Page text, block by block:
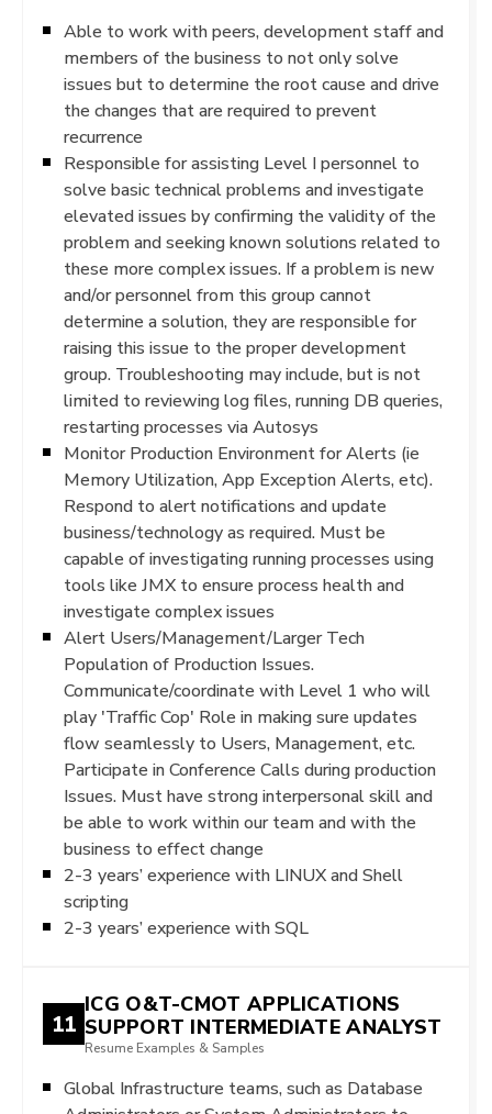
Able to work with peers, development staff and
members of the business to not only solve
issues but to determine the root cause and drive
the changes that are required to prevent
recurrence
Responsible for assisting Level I personnel to
solve basic technical problems and investigate
elevated issues by confirming the validity of the
problem and seeking known solutions related to
these more complex issues. If a problem is new
and/or personnel from this group cannot
determine a solution, they are responsible for
raising this issue to the proper development
group. Troubleshooting may include, but is not
limited to reviewing log files, running DB queries,
restarting processes via Autosys
Monitor Production Environment for Alerts (ie
Memory Utilization, App Exception Alerts, etc).
Respond to alert notifications and update
business/technology as required. Must be
capable of investigating running processes using
tools like JMX to ensure process health and
investigate complex issues
Alert Users/Management/Larger Tech
Population of Production Issues.
Communicate/coordinate with Level 1 who will
play 'Traffic Cop' Role in making sure updates
flow seamlessly to Users, Management, etc.
Participate in Conference Calls during production
Issues. Must have strong interpersonal skill and
be able to work within our team and with the
business to effect change
2-3 years’ experience with LINUX and Shell
scripting
2-3 years’ experience with SQL
11
ICG O&T-CMOT APPLICATIONS
SUPPORT INTERMEDIATE ANALYST
Resume Examples & Samples
Global Infrastructure teams, such as Database